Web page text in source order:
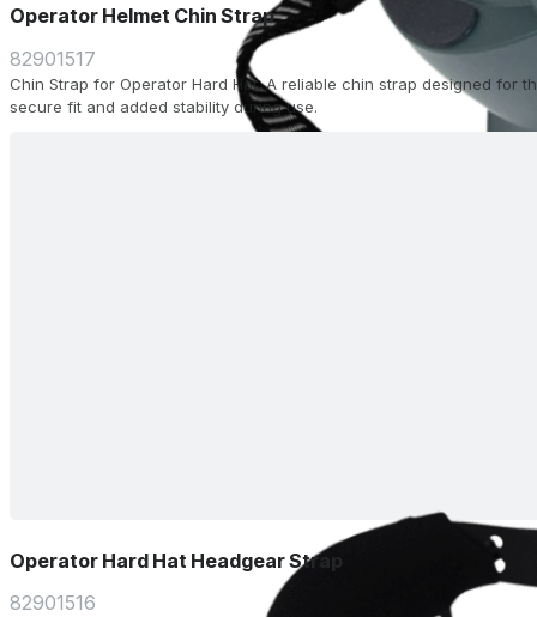
Operator Helmet Chin Strap
82901517
Chin Strap for Operator Hard Hat. A reliable chin strap designed for
secure fit and added stability during use.
Operator Hard Hat Headgear Strap
82901516